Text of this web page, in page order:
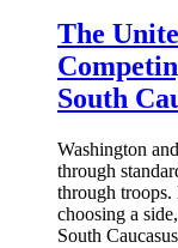
The
South
Washington
through
through troops.
choosing a
South